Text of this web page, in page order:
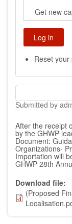
Get new
Reset your
Submitted by
After the receipt
by the GHWP
Document:
Organizations-
Importation will
GHWP 28th
Download file
(Proposed